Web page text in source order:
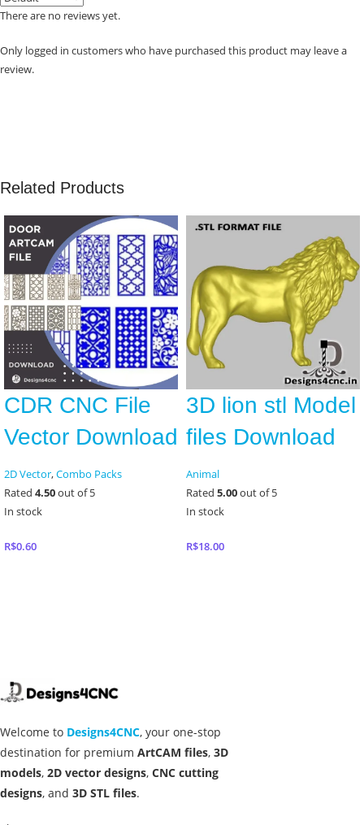
There are no reviews yet.
Only logged in customers who have purchased this product may leave a
review.
Related Products
CDR CNC File
Vector Download
2D Vector,Combo Packs
Rated 4.50out of 5
In stock
R$0.60
3D lion stl Model
files Download
Animal
Rated 5.00out of 5
In stock
R$18.00
Welcome to Designs4CNC, your one-stop
destination for premium ArtCAM files, 3D
models, 2D vector designs, CNC cutting
designs, and 3D STL files.